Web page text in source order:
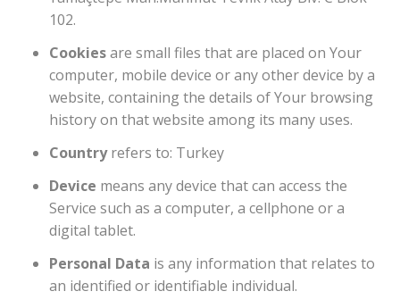
102.
Cookiesare small files that are placed on Your
computer, mobile device or any other device by a
website, containing the details of Your browsing
history on that website among its many uses.
Countryrefers to: Turkey
Device means any device that can access the
Service such as a computer, a cellphone or a
digital tablet.
Personal Data is any information that relates to
an identified or identifiable individual.